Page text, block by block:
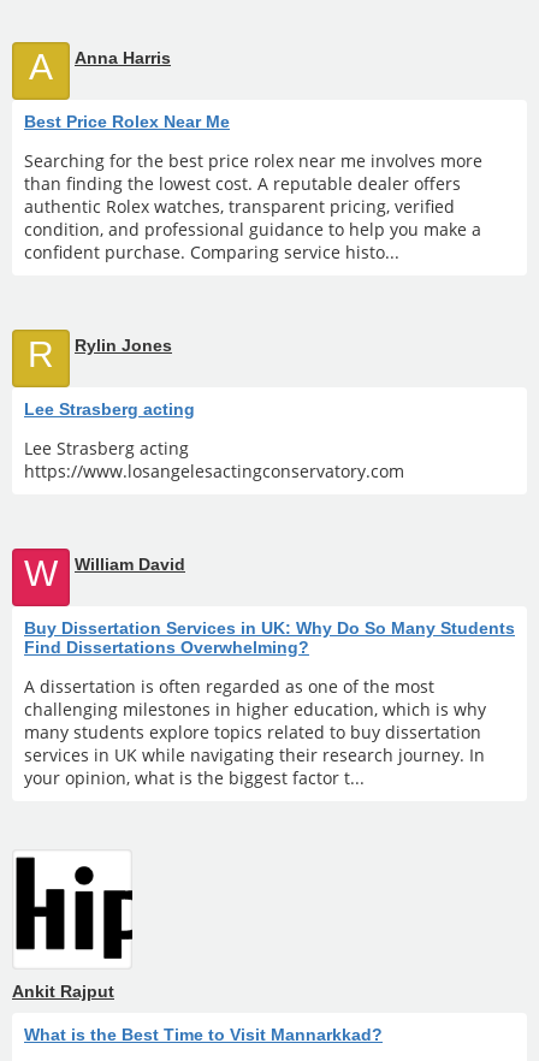
A Anna Harris
Best Price Rolex Near Me
Searching for the best price rolex near me involves more
than finding the lowest cost. A reputable dealer offers
authentic Rolex watches, transparent pricing, verified
condition, and professional guidance to help you make a
confident purchase. Comparing service histo...
R Rylin Jones
Lee Strasberg acting
Lee Strasberg acting
https://www.losangelesactingconservatory.com
W William David
Buy Dissertation Services in UK: Why Do So Many Students
Find Dissertations Overwhelming?
A dissertation is often regarded as one of the most
challenging milestones in higher education, which is why
many students explore topics related to buy dissertation
services in UK while navigating their research journey. In
your opinion, what is the biggest factor t...
Ankit Rajput
What is the Best Time to Visit Mannarkkad?